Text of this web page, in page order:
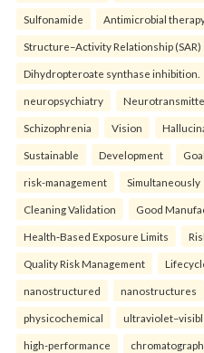
Sulfonamide Antimicrobial
Structure–Activity Relationship (SAR)
Dihydropteroate synthase inhibition.
neuropsychiatry
Schizophrenia Vision
Sustainable Development
risk-management Simultaneously
Cleaning Validation Good
Health‑Based Exposure Limits
Quality Risk Management
nanostructured nanostructures
physicochemical
high-performance